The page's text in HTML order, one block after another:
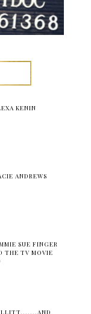
KENIN
ANDREWS
SUE FINGER
THE TV MOVIE